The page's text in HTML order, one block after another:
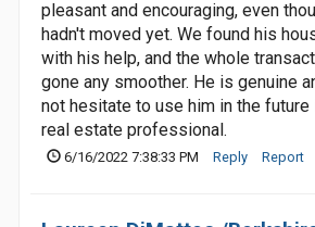
pleasant and encouraging, even
hadn't moved yet. We found his
with his help, and the whole
gone any smoother. He is genuine
not hesitate to use him in the
real estate professional.
6/16/2022 7:38:33 PM Reply Report